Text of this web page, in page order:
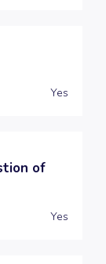
Yes
of
Yes